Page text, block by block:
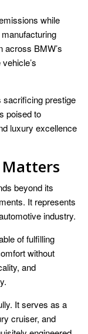
while
across BMW’s
sacrificing prestige
poised to
luxury excellence
Matters
beyond its
It represents
industry.
of fulfilling
without
and
It serves as a
cruiser, and